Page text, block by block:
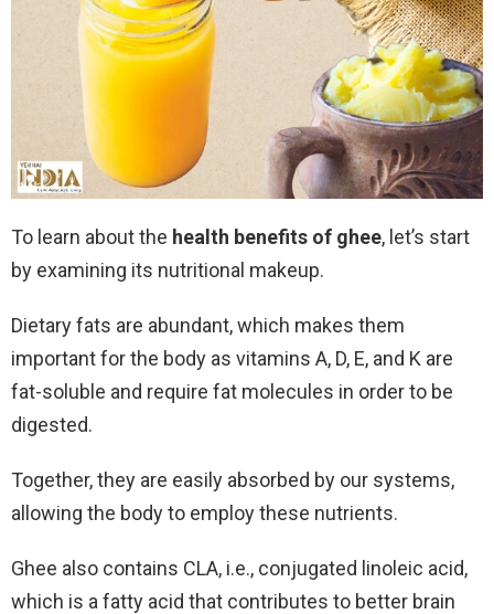
To learn about the health benefits of ghee, let’s start
by examining its nutritional makeup.
Dietary fats are abundant, which makes them
important for the body as vitamins A, D, E, and K are
fat-soluble and require fat molecules in order to be
digested.
Together, they are easily absorbed by our systems,
allowing the body to employ these nutrients.
Ghee also contains CLA, i.e., conjugated linoleic acid,
which is a fatty acid that contributes to better brain